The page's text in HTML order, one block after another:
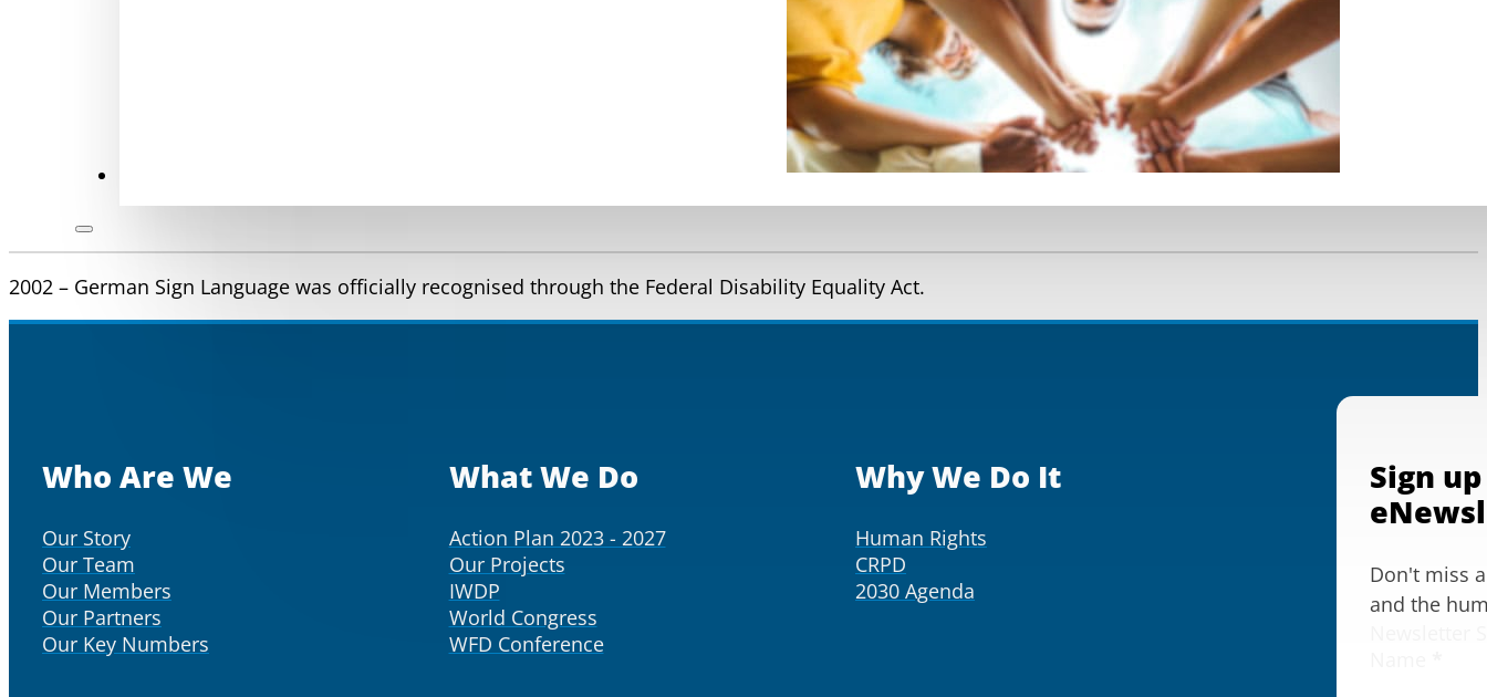
2002 – German Sign Language was officially recognised through the Federal Disability Equality Act.
Who Are We
Our Story
Our Team
Our Members
Our Partners
Our Key Numbers
What We Do
Action Plan 2023 - 2027
Our Projects
IWDP
World Congress
WFD Conference
Why We Do It
Human Rights
CRPD
2030 Agenda
Sign
Don't miss
and the